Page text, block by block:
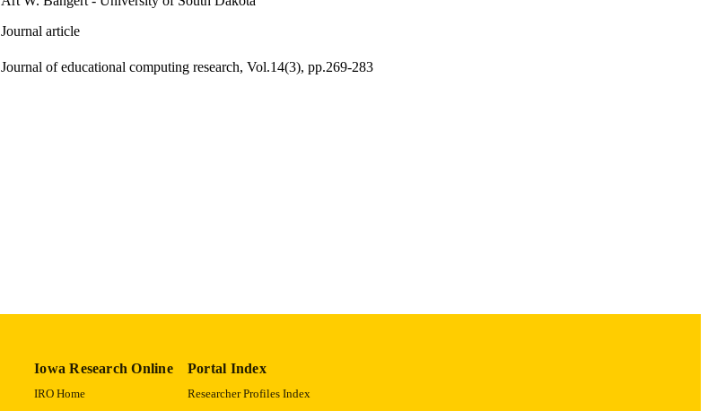
Journal article
Journal of educational computing research, Vol.14(3), pp.269-283
Psychological and Quantitative Foundations
Iowa Research Online
IRO Home
Portal Index
Researcher Profiles Index